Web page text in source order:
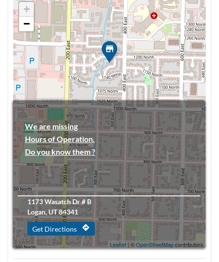
+
−
Leaflet | ©OpenStreetMapcontributors
We are missing
Hours of Operation.
Do you know them ?
1173 Wasatch Dr # B
Logan, UT 84341
Get Directions directions